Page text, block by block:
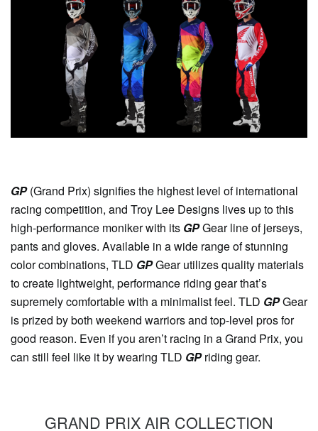
GP(Grand Prix) signifies the highest level of international
racing competition, and Troy Lee Designs lives up to this
high-performance moniker with its GPGear line of jerseys,
pants and gloves. Available in a wide range of stunning
color combinations, TLD GPGear utilizes quality materials
to create lightweight, performance riding gear that’s
supremely comfortable with a minimalist feel. TLD GPGear
is prized by both weekend warriors and top-level pros for
good reason. Even if you aren’t racing in a Grand Prix, you
can still feel like it by wearing TLD GPriding gear.
GRAND PRIX AIR COLLECTION